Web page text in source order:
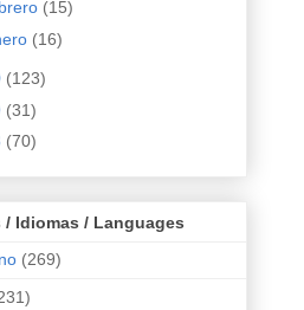
(15)
(16)
(123)
(31)
(70)
/ Idiomas / Languages
(269)